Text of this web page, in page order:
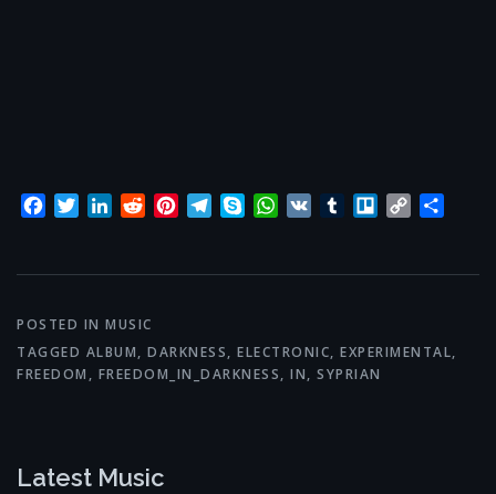
Facebook
TwitterLinkedInRedditPinterestTelegram
SkypeWhatsApp
VK TumblrTrelloCopy
POSTED IN MUSIC
TAGGED ALBUM, DARKNESS, ELECTRONIC, EXPERIMENTAL,
FREEDOM , FREEDOM_IN_DARKNESS, IN, SYPRIAN
Latest Music